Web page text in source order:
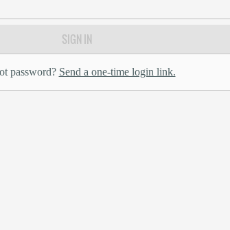
SIGN IN
password? Send a one-time login link.